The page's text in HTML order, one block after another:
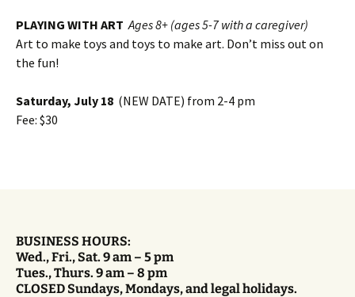
PLAYING WITH ARTAges 8+ (ages 5-7 with a caregiver)
Art to make toys and toys to make art. Don’t miss out on
the fun!
Saturday, July 18 (NEW DATE) from 2-4 pm
Fee: $30
BUSINESS HOURS:
Wed., Fri., Sat. 9 am – 5 pm
Tues., Thurs. 9 am – 8 pm
CLOSED Sundays, Mondays, and legal holidays.